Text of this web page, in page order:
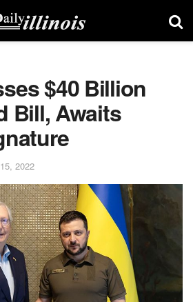
$40 Billion
Bill, Awaits
2022